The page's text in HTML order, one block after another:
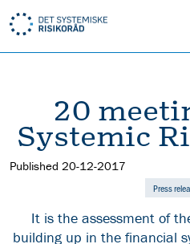
20
Systemic
Published 20-12-2017
Press
It is the assessment of
building up in the financial